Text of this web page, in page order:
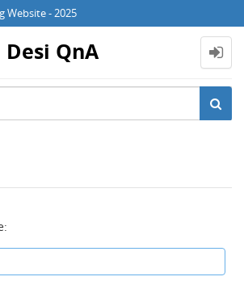
Website - 2025
Desi QnA